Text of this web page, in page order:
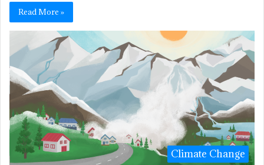
Read More »
Climate Change